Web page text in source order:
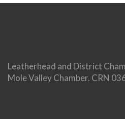
Leatherhead and District
Mole Valley Chamber. CRN